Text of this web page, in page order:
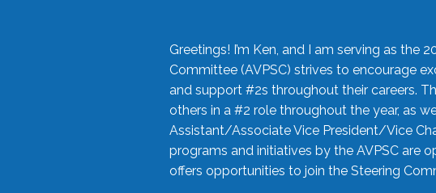
Greetings! I’m Ken, and I am serving as the
Committee (AVPSC) strives to encourage
and support #2s throughout their careers.
others in a #2 role throughout the year, as
Assistant/Associate Vice President/Vice
programs and initiatives by the AVPSC are
offers opportunities to join the Steering